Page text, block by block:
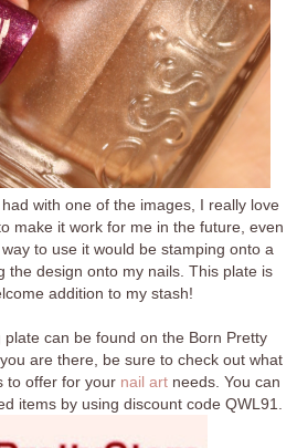
with one of the images, I really love
make it work for me in the future, even
to use it would be stamping onto a
the design onto my nails. This plate is
addition to my stash!
can be found on the Born Pretty
are there, be sure to check out what
to offer for your nail artneeds. You can
items by using discount code QWL91.